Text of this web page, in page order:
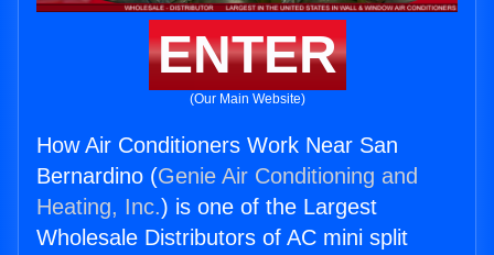
ENTER
(Our Main Website)
How Air Conditioners Work Near San
Bernardino (Genie Air Conditioning and
Heating, Inc.) is one of the Largest
Wholesale Distributors of AC mini split